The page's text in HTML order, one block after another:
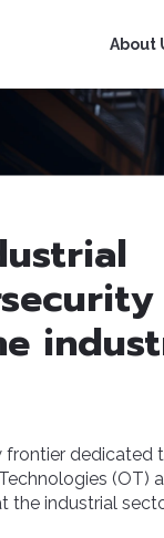
About
frontier dedicated
(OT)
the industrial